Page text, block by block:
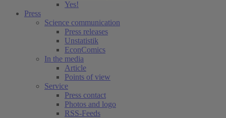
Yes!
Press
Science communication
Press releases
Unstatistik
EconComics
In the media
Article
Points of view
Service
Press contact
Photos and logo
RSS-Feeds